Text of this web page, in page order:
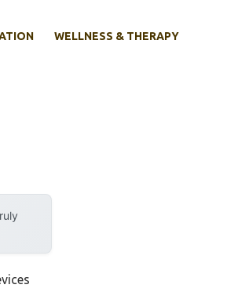
WELLNESS & THERAPY